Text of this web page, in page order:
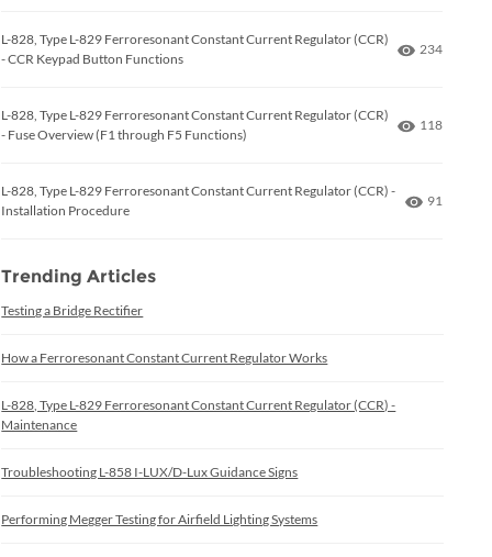
L-828, Type L-829 Ferroresonant Constant Current Regulator (CCR)
- CCR Keypad Button Functions
Number of
234
L-828, Type L-829 Ferroresonant Constant Current Regulator (CCR)
- Fuse Overview (F1 through F5 Functions)
Number of
118
L-828, Type L-829 Ferroresonant Constant Current Regulator (CCR) -
Installation Procedure
Number
91
Trending Articles
Testing a Bridge Rectifier
How a Ferroresonant Constant Current Regulator Works
L-828, Type L-829 Ferroresonant Constant Current Regulator (CCR) -
Maintenance
Troubleshooting L-858 I-LUX/D-Lux Guidance Signs
Performing Megger Testing for Airfield Lighting Systems